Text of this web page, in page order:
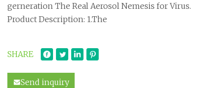
gerneration The Real Aerosol Nemesis for Virus.
Product Description: 1.The
SHARE
Send inquiry